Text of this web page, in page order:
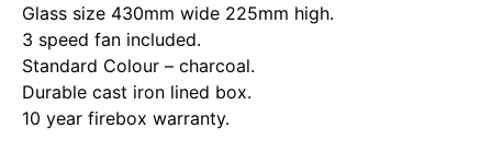
Glass size 430mm wide 225mm high.
3 speed fan included.
Standard Colour – charcoal.
Durable cast iron lined box.
10 year firebox warranty.